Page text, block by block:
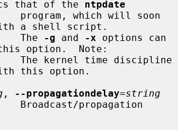
that of the ntpdate
a shell script.
                 The
-g and -x options can
option.  Note:
this option.
, --propagationdelay=string